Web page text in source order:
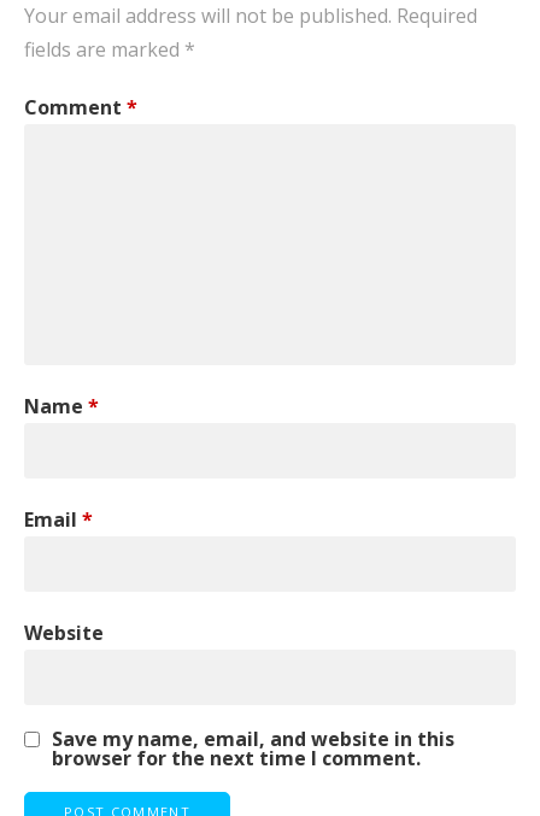
Your email address will not be published. Required
fields are marked *
Comment *
Name *
Email *
Website
Save my name, email, and website in this
browser for the next time I comment.